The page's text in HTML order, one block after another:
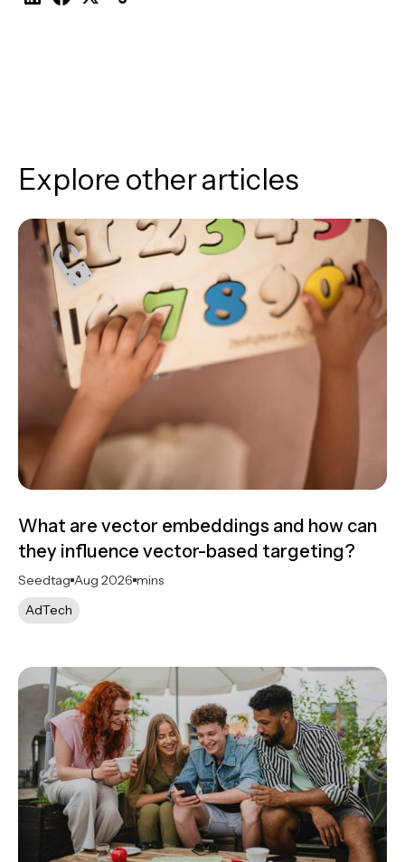
Explore other articles
What are vector embeddings and how can
they influence vector-based targeting?
Seedtag Aug 2026 mins
AdTech